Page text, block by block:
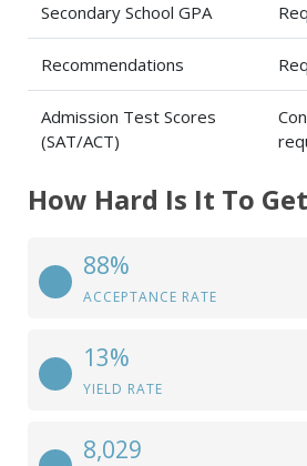
Secondary School GPA
Recommendations
Admission Test Scores
(SAT/ACT)
How Hard Is It To
88%
ACCEPTANCE RATE
13%
YIELD RATE
8,029